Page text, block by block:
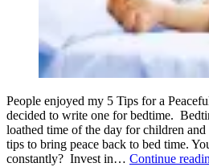
People enjoyed my 5 Tips for a
decided to write one for bedtime.
loathed time of the day for children
tips to bring peace back to bed time.
constantly? Invest in… Continue